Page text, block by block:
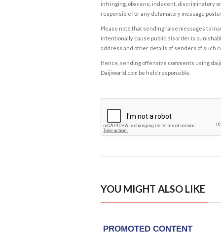
infringing, obscene, indecent, discriminatory
responsible for any defamatory message
Please note that sending false messages to
intentionally cause public disorder is
address and other details of senders of such
Hence, sending offensive comments using
Daijiworld.com be held responsible.
YOU MIGHT ALSO LIKE